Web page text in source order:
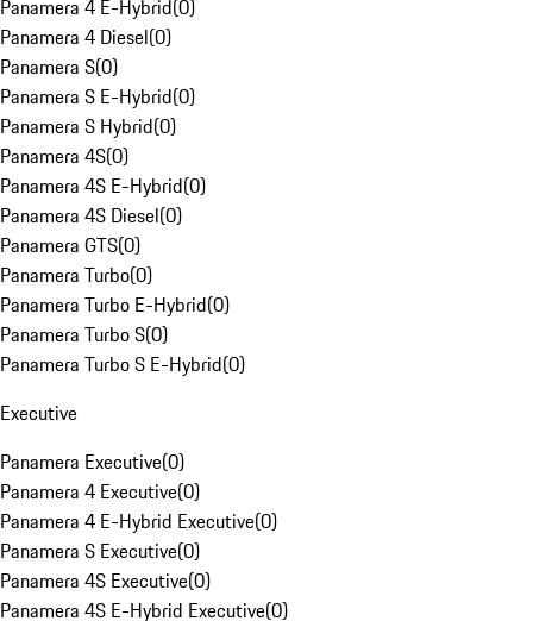
Panamera 4 E-Hybrid(0)
Panamera 4 Diesel(0)
Panamera S(0)
Panamera S E-Hybrid(0)
Panamera S Hybrid(0)
Panamera 4S(0)
Panamera 4S E-Hybrid(0)
Panamera 4S Diesel(0)
Panamera GTS(0)
Panamera Turbo(0)
Panamera Turbo E-Hybrid(0)
Panamera Turbo S(0)
Panamera Turbo S E-Hybrid(0)
Executive
Panamera Executive(0)
Panamera 4 Executive(0)
Panamera 4 E-Hybrid Executive(0)
Panamera S Executive(0)
Panamera 4S Executive(0)
Panamera 4S E-Hybrid Executive(0)